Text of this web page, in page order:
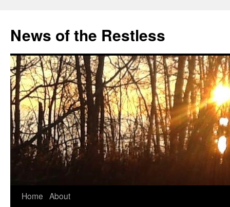
content
News of the Restless
Home About